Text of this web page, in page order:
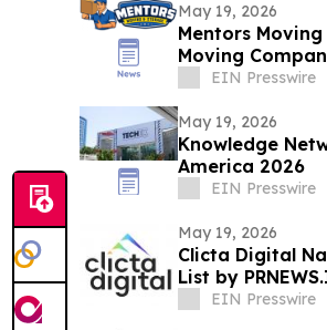
May 19, 2026
Mentors
Moving
Rosa, CA
EIN Presswire
May 19, 2026
Knowledge
America 2026
EIN Presswire
May 19, 2026
Clicta Digital
List by
EIN Presswire